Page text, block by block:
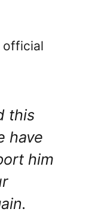
official
this
have
him